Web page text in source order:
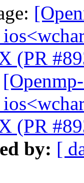
(PR
(PR
by: [